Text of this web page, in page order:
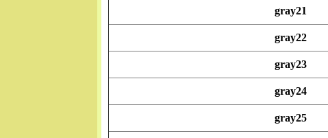
gray21
gray22
gray23
gray24
gray25